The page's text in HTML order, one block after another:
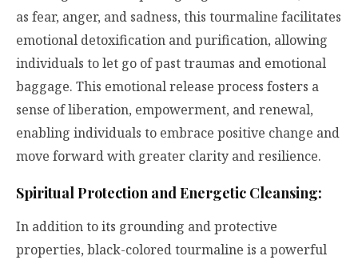
as fear, anger, and sadness, this tourmaline facilitates
emotional detoxification and purification, allowing
individuals to let go of past traumas and emotional
baggage. This emotional release process fosters a
sense of liberation, empowerment, and renewal,
enabling individuals to embrace positive change and
move forward with greater clarity and resilience.
Spiritual Protection and Energetic Cleansing:
In addition to its grounding and protective
properties, black-colored tourmaline is a powerful